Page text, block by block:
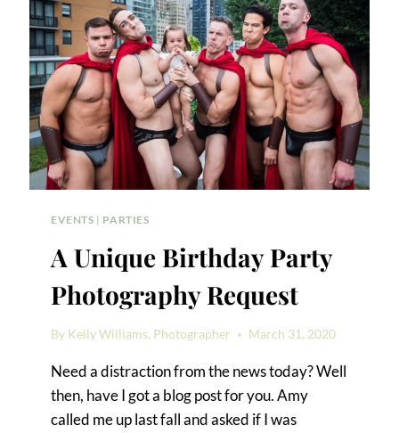
EVENTS | PARTIES
A Unique Birthday Party
Photography Request
By Kelly Williams, Photographer March 31, 2020
Need a distraction from the news today? Well
then, have I got a blog post for you. Amy
called me up last fall and asked if I was